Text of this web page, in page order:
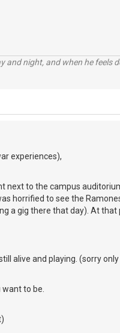
and night, and when he feels
experiences),
next to the campus
horrified to see the
a gig there that day). At that
alive and playing. (sorry
to be.